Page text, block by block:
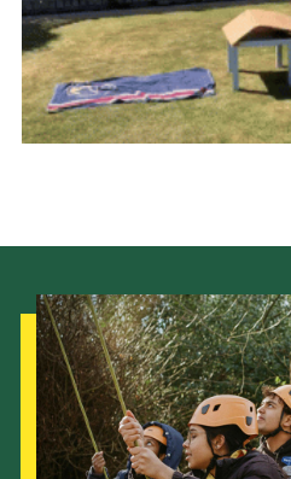
Parent Information
Leaders Resources
Join Our Adventure